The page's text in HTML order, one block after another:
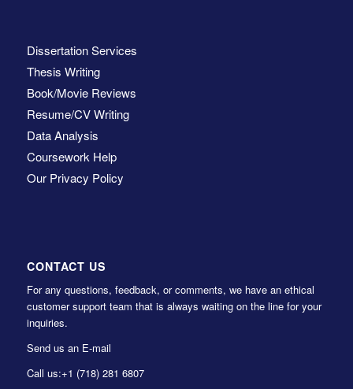
Dissertation Services
Thesis Writing
Book/Movie Reviews
Resume/CV Writing
Data Analysis
Coursework Help
Our Privacy Policy
CONTACT US
For any questions, feedback, or comments, we have an ethical
customer support team that is always waiting on the line for your
inquiries.
Send us an E-mail
Call us:+1 (718) 281 6807